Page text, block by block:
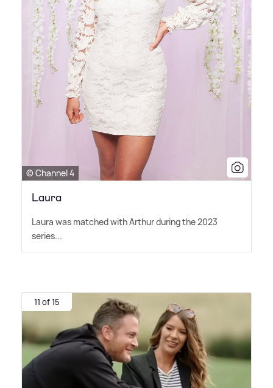
© Channel 4
Laura
Laura was matched with Arthur during the 2023
series...
11 of 15